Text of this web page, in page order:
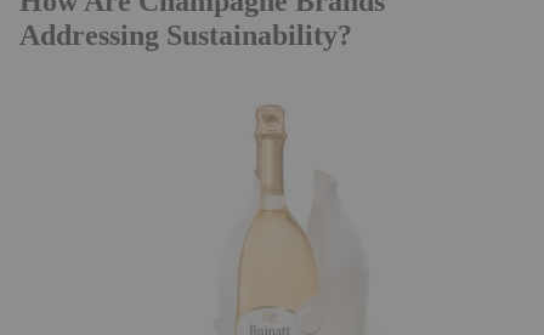
Addressing Sustainability?